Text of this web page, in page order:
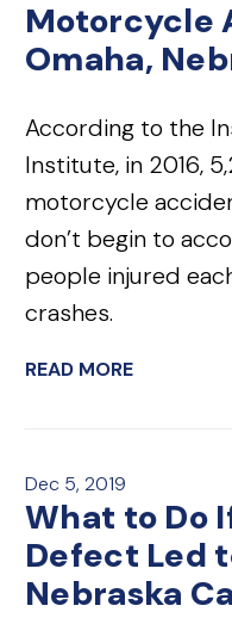
Motorcycle
Omaha,
According to the
Institute, in 2016,
motorcycle
don’t begin to
people injured
crashes.
READ MORE
Dec 5, 2019
What to Do
Defect Led
Nebraska